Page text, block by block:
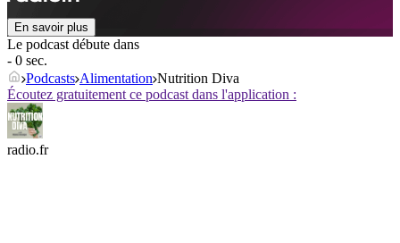
En savoir plus
Le podcast débute dans
- 0 sec.
Podcasts Alimentation Nutrition Diva
Écoutez gratuitement ce podcast dans l'application :
radio.fr